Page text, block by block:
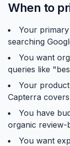
When to
Your
searching
You want
queries like
Your
Capterra
You have
organic review-
You want